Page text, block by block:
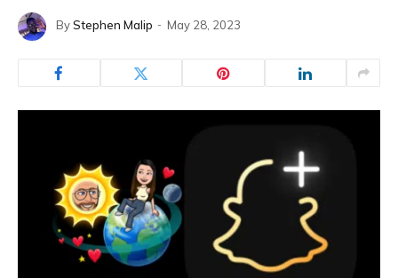
ByStephen Malip May 28, 2023